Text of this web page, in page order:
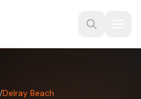
/Delray Beach